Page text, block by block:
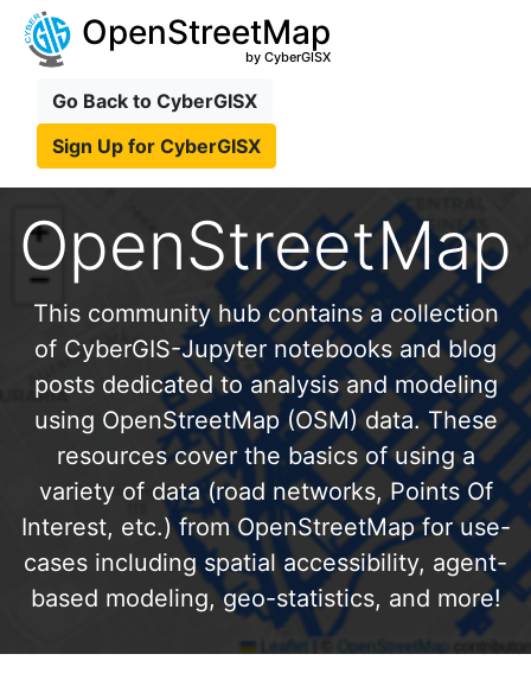
OpenStreetMap
by CyberGISX
Go Back to CyberGISX
Sign Up for CyberGISX
OpenStreetMap
This community hub contains a collection
of CyberGIS-Jupyter notebooks and blog
posts dedicated to analysis and modeling
using OpenStreetMap (OSM) data. These
resources cover the basics of using a
variety of data (road networks, Points Of
Interest, etc.) from OpenStreetMap for use-
cases including spatial accessibility, agent-
based modeling, geo-statistics, and more!